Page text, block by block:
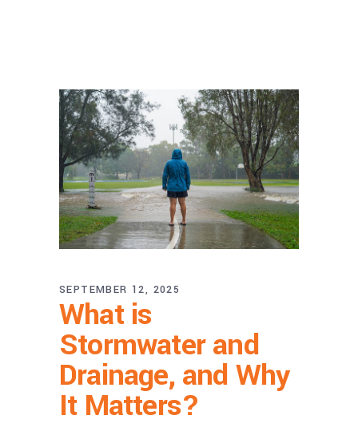
SEPTEMBER 12, 2025
What is
Stormwater and
Drainage, and Why
It Matters?